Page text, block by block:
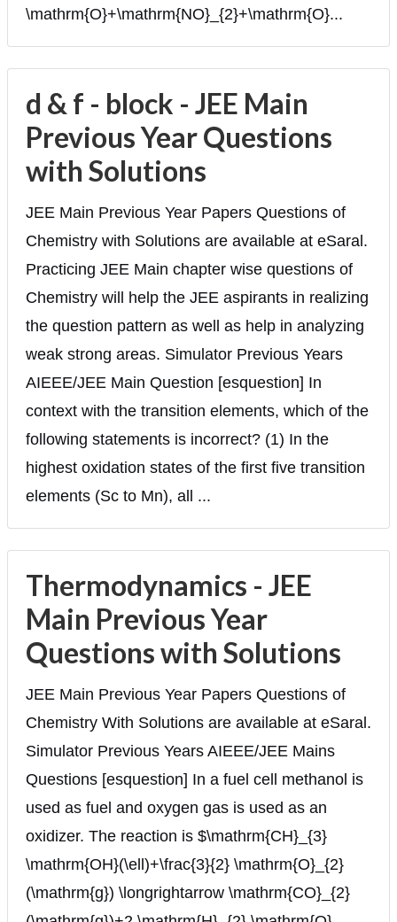
\mathrm{O}+\mathrm{NO}_{2}+\mathrm{O}...
d & f - block - JEE Main
Previous Year Questions
with Solutions
JEE Main Previous Year Papers Questions of
Chemistry with Solutions are available at eSaral.
Practicing JEE Main chapter wise questions of
Chemistry will help the JEE aspirants in realizing
the question pattern as well as help in analyzing
weak strong areas. Simulator Previous Years
AIEEE/JEE Main Question [esquestion] In
context with the transition elements, which of the
following statements is incorrect? (1) In the
highest oxidation states of the first five transition
elements (Sc to Mn), all ...
Thermodynamics - JEE
Main Previous Year
Questions with Solutions
JEE Main Previous Year Papers Questions of
Chemistry With Solutions are available at eSaral.
Simulator Previous Years AIEEE/JEE Mains
Questions [esquestion] In a fuel cell methanol is
used as fuel and oxygen gas is used as an
oxidizer. The reaction is $\mathrm{CH}_{3}
\mathrm{OH}(\ell)+\frac{3}{2} \mathrm{O}_{2}
(\mathrm{g}) \longrightarrow \mathrm{CO}_{2}